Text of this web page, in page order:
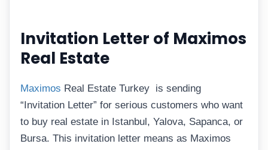
Invitation Letter of Maximos
Real Estate
Maximos Real Estate Turkey is sending
“Invitation Letter” for serious customers who want
to buy real estate in Istanbul, Yalova, Sapanca, or
Bursa. This invitation letter means as Maximos